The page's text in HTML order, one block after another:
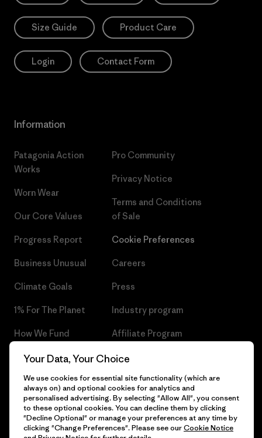
Size Guide Product Care
Login Contact Form
Information
Patagonia Action
Works
Worn Wear
Our Core Values
Progress Report
Business Unusual
Climate Goals
1% For The Planet
How We Fund
Gift Cards
Find a Store
Pro Community
Privacy Notice
Terms and Conditions
of Sale
Cookie Preferences
Careers
Press
Industry program
Affiliate Program
Patagonia Czech Republic
© 2026 Patagonia, Inc. All Rights Reserved.
Your Data, Your Choice
We use cookies for essential site functionality (which are
always on) and optional cookies for analytics and
personalised advertising. By selecting "Allow All", you consent
to these optional cookies. You can decline them by clicking
"Decline Optional" or manage your preferences at any time by
clicking "Change Preferences". Please see ourCookie Notice